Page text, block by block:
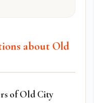
about Old
of Old City